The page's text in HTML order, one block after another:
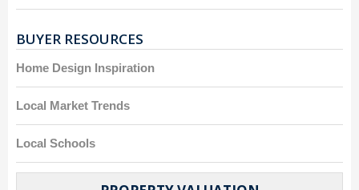
BUYER RESOURCES
Home Design Inspiration
Local Market Trends
Local Schools